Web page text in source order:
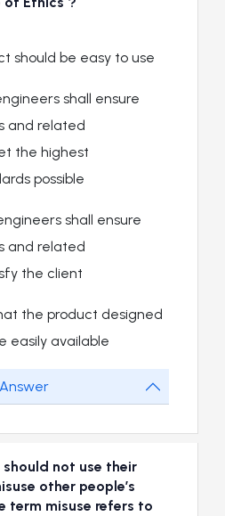
should be easy to use
shall ensure
and related
the highest
possible
shall ensure
and related
the client
the product designed
easily available
not use their
other people’s
term misuse refers to